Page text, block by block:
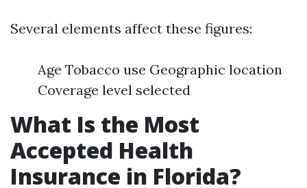
Several elements affect these figures:
Age Tobacco use Geographic location
Coverage level selected
What Is the Most
Accepted Health
Insurance in Florida?